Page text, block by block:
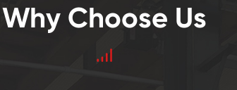
Why Choose Us